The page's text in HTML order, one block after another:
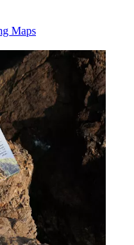
Maps